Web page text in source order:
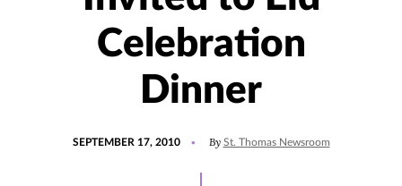
Celebration
Dinner
SEPTEMBER 17, 2010 By St. Thomas Newsroom